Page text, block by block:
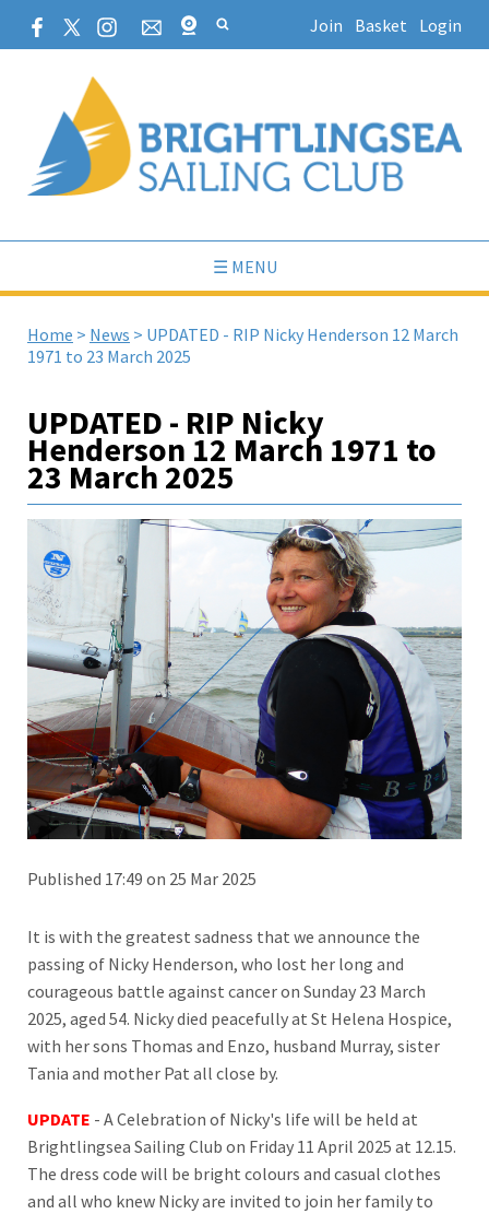
Join Basket Login
☰ MENU
Home > News > UPDATED - RIP Nicky Henderson 12 March
1971 to 23 March 2025
UPDATED - RIP Nicky
Henderson 12 March 1971 to
23 March 2025
Published 17:49 on 25 Mar 2025
It is with the greatest sadness that we announce the
passing of Nicky Henderson, who lost her long and
courageous battle against cancer on Sunday 23 March
2025, aged 54. Nicky died peacefully at St Helena Hospice,
with her sons Thomas and Enzo, husband Murray, sister
Tania and mother Pat all close by.
UPDATE - A Celebration of Nicky's life will be held at
Brightlingsea Sailing Club on Friday 11 April 2025 at 12.15.
The dress code will be bright colours and casual clothes
and all who knew Nicky are invited to join her family to